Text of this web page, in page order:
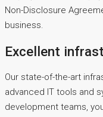
Non-Disclosure
business.
Excellent
Our state-of-the-art
advanced IT tools and
development teams,